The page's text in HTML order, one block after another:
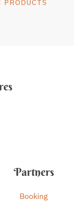
PRODUCTS
Partners
Booking